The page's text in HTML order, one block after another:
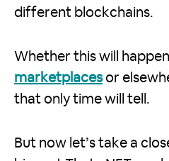
different blockchains.
Whether this will
marketplacesor
that only time will tell.
But now let’s take a